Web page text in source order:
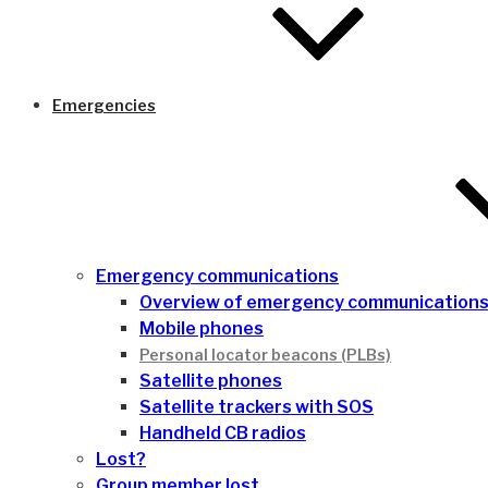
Emergencies
Emergency communications
Overview of emergency communications
Mobile phones
Personal locator beacons (PLBs)
Satellite phones
Satellite trackers with SOS
Handheld CB radios
Lost?